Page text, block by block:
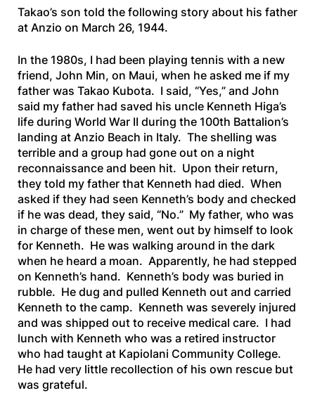
Takao’s son told the following story about his father
at Anzio on March 26, 1944.
In the 1980s, I had been playing tennis with a new
friend, John Min, on Maui, when he asked me if my
father was Takao Kubota. I said, “Yes,” and John
said my father had saved his uncle Kenneth Higa’s
life during World War II during the 100th Battalion’s
landing at Anzio Beach in Italy. The shelling was
terrible and a group had gone out on a night
reconnaissance and been hit. Upon their return,
they told my father that Kenneth had died. When
asked if they had seen Kenneth’s body and checked
if he was dead, they said, “No.” My father, who was
in charge of these men, went out by himself to look
for Kenneth. He was walking around in the dark
when he heard a moan. Apparently, he had stepped
on Kenneth’s hand. Kenneth’s body was buried in
rubble. He dug and pulled Kenneth out and carried
Kenneth to the camp. Kenneth was severely injured
and was shipped out to receive medical care. I had
lunch with Kenneth who was a retired instructor
who had taught at Kapiolani Community College.
He had very little recollection of his own rescue but
was grateful.